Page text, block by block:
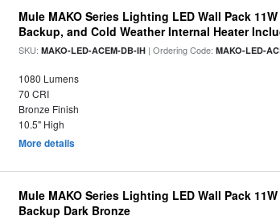
Mule MAKO Series Lighting LED Wall Pack
Backup, and Cold Weather Internal Heater
SKU:MAKO-LED-ACEM-DB-IH | Ordering Code:MAKO-LED-
1080 Lumens
70 CRI
Bronze Finish
10.5" High
More details
Mule MAKO Series Lighting LED Wall Pack
Backup Dark Bronze